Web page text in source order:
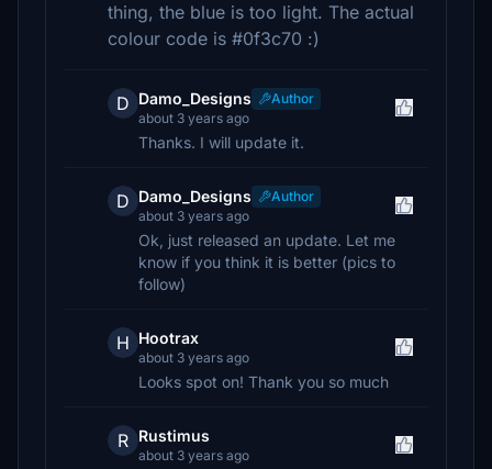
thing, the blue is too light. The actual
colour code is #0f3c70 :)
D Damo_Designs
Author
about 3 years ago
Thanks. I will update it.
D Damo_Designs
Author
about 3 years ago
Ok, just released an update. Let me
know if you think it is better (pics to
follow)
H Hootrax
about 3 years ago
Looks spot on! Thank you so much
R Rustimus
about 3 years ago